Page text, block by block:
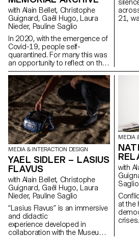
with Alain Bellet, Christophe
Guignard, Gaël Hugo, Laura
Nieder, Pauline Saglio
In 2020, with the emergence of
Covid-19, people self-
quarantined. For many this was
an opportunity to reflect on their
situation. Lockdown Memorial
Archive enables anyone to
share their story about the
confinement and to become
aware of the feelings of others.
Through a web app,
participants are invited to
personalise an emblematic
object and to link it to an
account of their experience.
The overall result thus
constitutes an archive made up
of several immersive memorials
where one can relive this
situation of isolation in a
different way.
21,
MEDIA & INTERACTION DESIGN
YAEL SIDLER – LASIUS
FLAVUS
with Alain Bellet, Christophe
Guignard, Gaël Hugo, Laura
Nieder, Pauline Saglio
“Lasius Flavus” is an immersive
and didactic
experience developed in
collaboration with the Museum
MEDIA
with Alain Bellet, Christophe
Guignard, Gaël
Saglio
at the